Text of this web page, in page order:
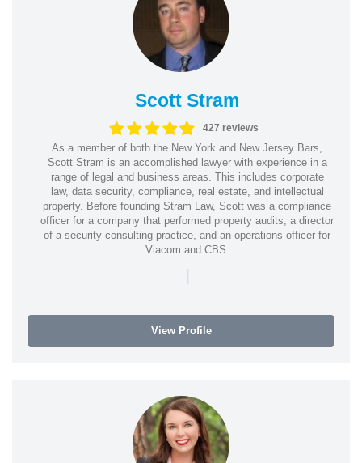
Scott Stram
427 reviews
As a member of both the New York and New Jersey Bars,
Scott Stram is an accomplished lawyer with experience in a
range of legal and business areas. This includes corporate
law, data security, compliance, real estate, and intellectual
property. Before founding Stram Law, Scott was a compliance
officer for a company that performed property audits, a director
of a security consulting practice, and an operations officer for
Viacom and CBS.
|
View Profile